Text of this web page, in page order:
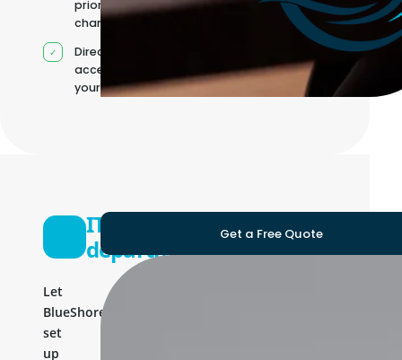
priorities
change
Direct
access to
your team
IT
department
Let
BlueShores
set
up
Get a Free Quote